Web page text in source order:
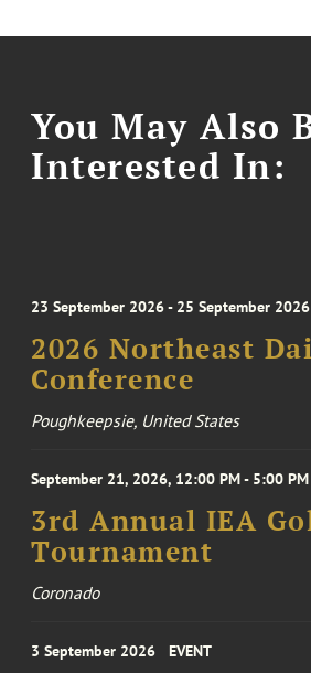
You May Also
Interested In:
23 September 2026 - 25 September 2026
2026 Northeast
Conference
Poughkeepsie, United States
September 21, 2026, 12:00 PM - 5:00
3rd Annual IEA
Tournament
Coronado
3 September 2026 EVENT